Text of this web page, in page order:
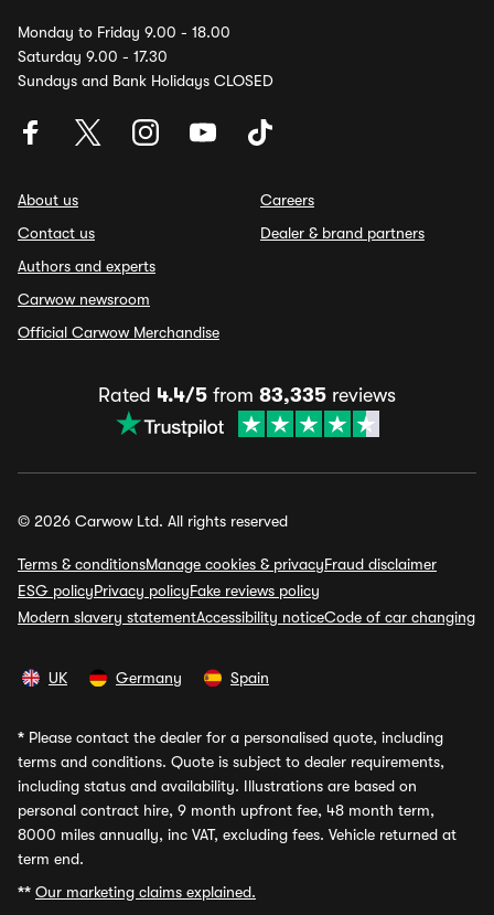
Monday to Friday 9.00 - 18.00
Saturday 9.00 - 17.30
Sundays and Bank Holidays CLOSED
About us
Contact us
Authors and experts
Carwow newsroom
Official Carwow Merchandise
Careers
Dealer & brand partners
Rated 4.4/5 from 83,335 reviews
© 2026 Carwow Ltd. All rights reserved
Terms & conditionsManage cookies & privacyFraud disclaimer
ESG policyPrivacy policyFake reviews policy
Modern slavery statementAccessibility noticeCode of car changing
UK Germany Spain
* Please contact the dealer for a personalised quote, including
terms and conditions. Quote is subject to dealer requirements,
including status and availability. Illustrations are based on
personal contract hire, 9 month upfront fee, 48 month term,
8000 miles annually, inc VAT, excluding fees. Vehicle returned at
term end.
** Our marketing claims explained.